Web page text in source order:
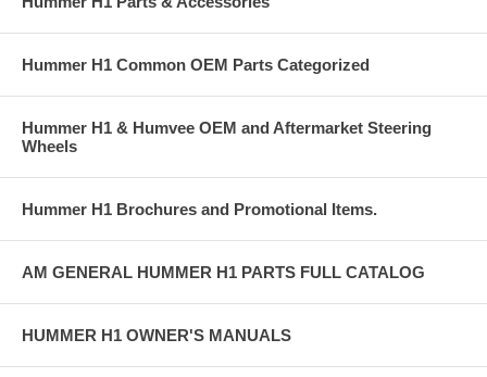
Hummer H1 Common OEM Parts Categorized
Hummer H1 & Humvee OEM and Aftermarket Steering
Wheels
Hummer H1 Brochures and Promotional Items.
AM GENERAL HUMMER H1 PARTS FULL CATALOG
HUMMER H1 OWNER'S MANUALS